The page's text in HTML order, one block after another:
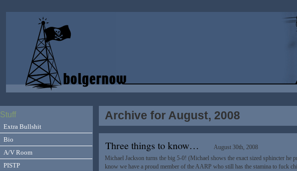
Archive for August, 2008
Three things to know…
August 30th, 2008
Michael Jackson turns the big 5-0! (Michael shows the exact sized sphincter he
know we have a proud member of the AARP who still has the stamina to fuck
Stuff
Extra Bullshit
Bio
A/V Room
PISTP